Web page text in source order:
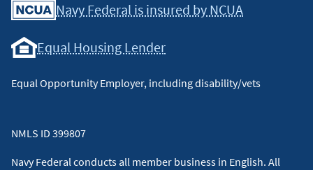
Navy Federal is insured by NCUA
Equal Housing Lender
Equal Opportunity Employer, including disability/vets
NMLS ID 399807
Navy Federal conducts all member business in English. All